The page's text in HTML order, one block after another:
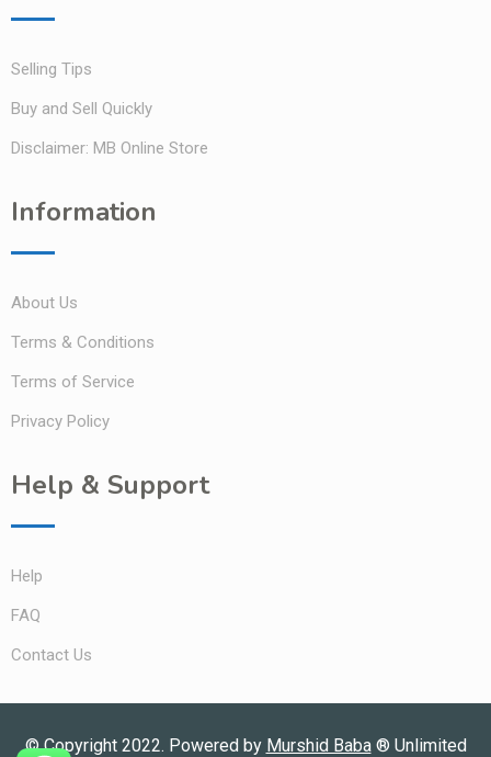
Selling Tips
Buy and Sell Quickly
Disclaimer: MB Online Store
Information
About Us
Terms & Conditions
Terms of Service
Privacy Policy
Help & Support
Help
FAQ
Contact Us
© Copyright 2022. Powered by Murshid Baba® Unlimited